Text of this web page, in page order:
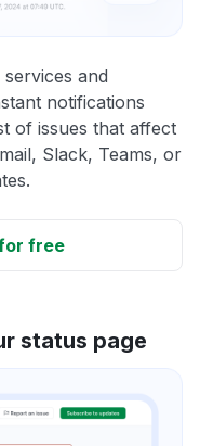
and
notifications
of issues that affect
Slack, Teams, or
free
status page